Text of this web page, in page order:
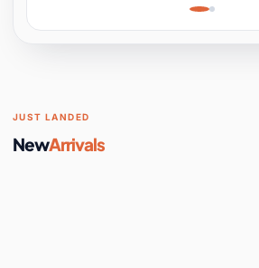
Space
JUST LANDED
NewArrivals